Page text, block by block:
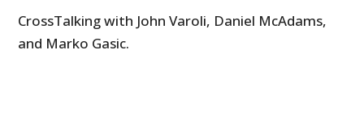
CrossTalking with John Varoli, Daniel McAdams,
and Marko Gasic.